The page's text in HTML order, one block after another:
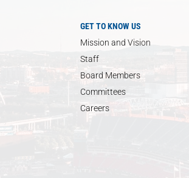
GET TO KNOW US
Mission and Vision
Staff
Board Members
Committees
Careers